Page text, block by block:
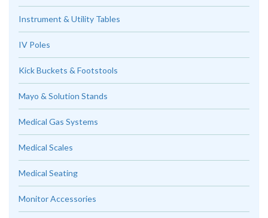
Instrument & Utility Tables
IV Poles
Kick Buckets & Footstools
Mayo & Solution Stands
Medical Gas Systems
Medical Scales
Medical Seating
Monitor Accessories